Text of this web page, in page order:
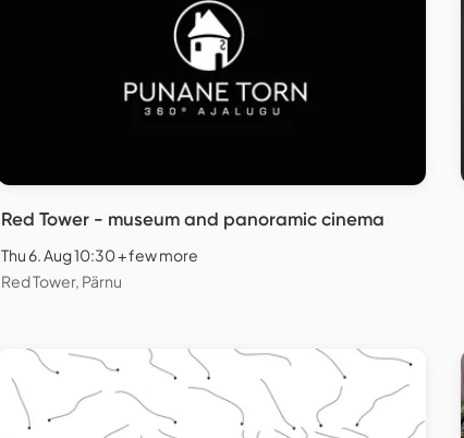
Red Tower - museum and panoramic cinema
Thu 6. Aug 10:30 + few more
Red Tower, Pärnu